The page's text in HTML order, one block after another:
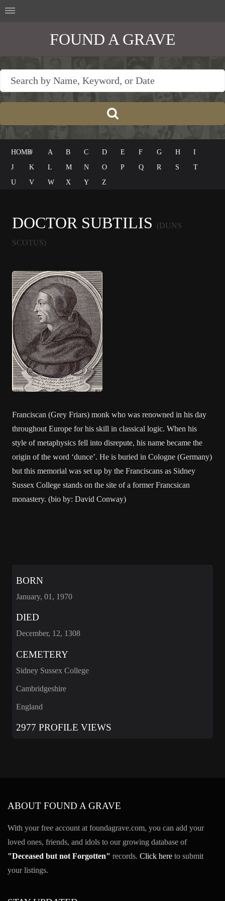
FOUND A GRAVE
HOME# A B C D E F G H
I
J
K L M N O P Q R S
T
U
V W X Y Z
DOCTOR SUBTILIS
(DUNS
SCOTUS)
Franciscan (Grey Friars) monk who was renowned in his day
throughout Europe for his skill in classical logic. When his
style of metaphysics fell into disrepute, his name became the
origin of the word ‘dunce’. He is buried in Cologne (Germany)
but this memorial was set up by the Franciscans as Sidney
Sussex College stands on the site of a former Francsican
monastery. (bio by: David Conway)
BORN
January, 01, 1970
DIED
December, 12, 1308
CEMETERY
Sidney Sussex College
Cambridgeshire
England
2977 PROFILE VIEWS
ABOUT FOUND A GRAVE
With your free account at foundagrave.com, you can add your
loved ones, friends, and idols to our growing database of
"Deceased but not Forgotten" records. Click here to submit
your listings.